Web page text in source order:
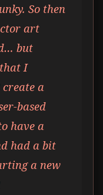
So then
art
but
I
a
based
have a
had a bit
a new